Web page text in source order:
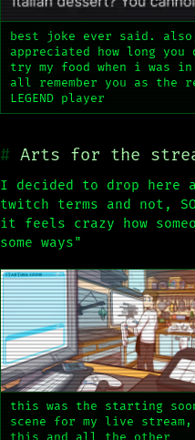
best joke ever said.
appreciated how long you
try my food when i was
all remember you as the
LEGEND player
Arts for the
I decided to drop here
twitch terms and not,
it feels crazy how
some ways"
this was the starting
scene for my live stream,